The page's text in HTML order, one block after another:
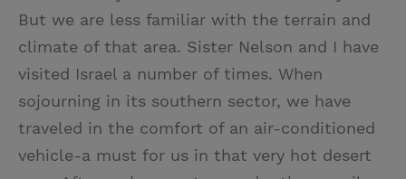
But we are less familiar with the terrain and
climate of that area. Sister Nelson and I have
visited Israel a number of times. When
sojourning in its southern sector, we have
traveled in the comfort of an air-conditioned
vehicle-a must for us in that very hot desert